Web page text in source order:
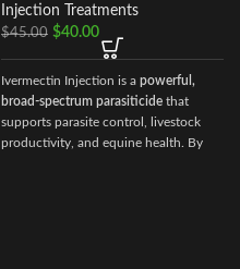
Injection Treatments
$45.00 $40.00
Ivermectin Injection is a powerful,
broad‑spectrum parasiticide that
supports parasite control, livestock
productivity, and equine health. By